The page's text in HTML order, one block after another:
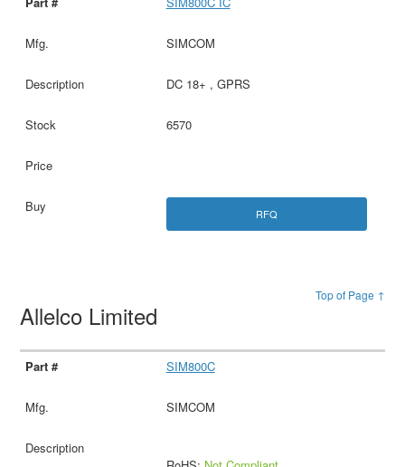
SIMCOM
DC 18+ , GPRS
6570
RFQ
Top of Page ↑
Allelco Limited
SIM800C
SIMCOM